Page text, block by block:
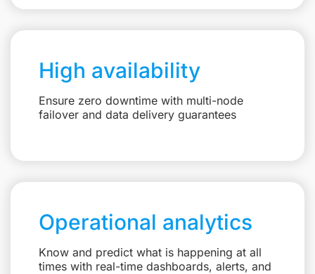
High availability
Ensure zero downtime with multi-node
failover and data delivery guarantees
Operational analytics
Know and predict what is happening at all
times with real-time dashboards, alerts, and